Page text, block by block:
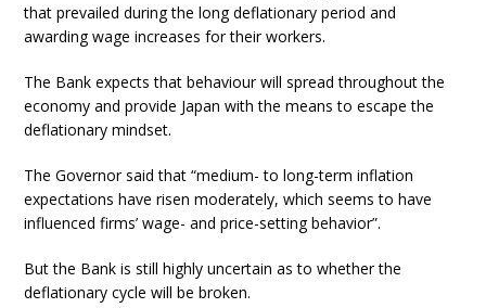
that prevailed during the long deflationary period and
awarding wage increases for their workers.
The Bank expects that behaviour will spread throughout the
economy and provide Japan with the means to escape the
deflationary mindset.
The Governor said that “medium- to long-term inflation
expectations have risen moderately, which seems to have
influenced firms’ wage- and price-setting behavior”.
But the Bank is still highly uncertain as to whether the
deflationary cycle will be broken.